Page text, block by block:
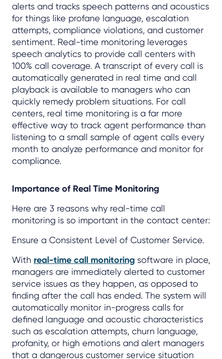
alerts and tracks speech patterns and acoustics
for things like profane language, escalation
attempts, compliance violations, and customer
sentiment. Real-time monitoring leverages
speech analytics to provide call centers with
100% call coverage. A transcript of every call is
automatically generated in real time and call
playback is available to managers who can
quickly remedy problem situations. For call
centers, real time monitoring is a far more
effective way to track agent performance than
listening to a small sample of agent calls every
month to analyze performance and monitor for
compliance.
Importance of Real Time Monitoring
Here are 3 reasons why real-time call
monitoring is so important in the contact center:
Ensure a Consistent Level of Customer Service.
With real-time call monitoring software in place,
managers are immediately alerted to customer
service issues as they happen, as opposed to
finding after the call has ended. The system will
automatically monitor in-progress calls for
defined language and acoustic characteristics
such as escalation attempts, churn language,
profanity, or high emotions and alert managers
that a dangerous customer service situation